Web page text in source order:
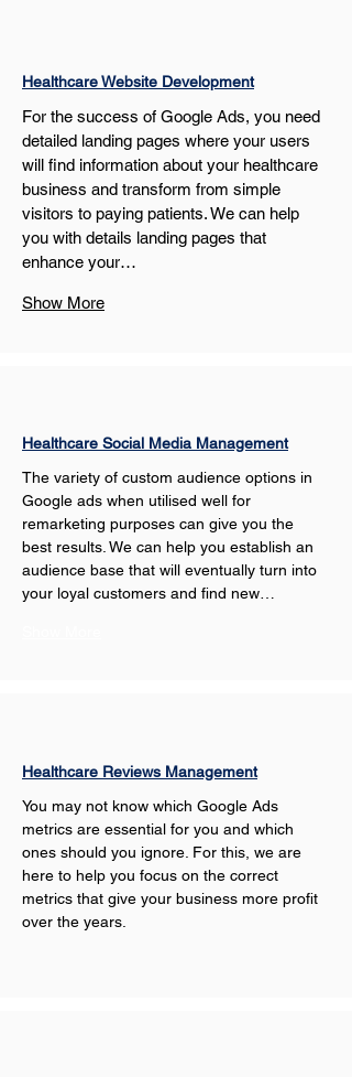
Healthcare Website Development
For the success of Google Ads, you need
detailed landing pages where your users
will find information about your healthcare
business and transform from simple
visitors to paying patients. We can help
you with details landing pages that
enhance your…
Show More
Healthcare Social Media Management
The variety of custom audience options in
Google ads when utilised well for
remarketing purposes can give you the
best results. We can help you establish an
audience base that will eventually turn into
your loyal customers and find new…
Healthcare Reviews Management
You may not know which Google Ads
metrics are essential for you and which
ones should you ignore. For this, we are
here to help you focus on the correct
metrics that give your business more profit
over the years.